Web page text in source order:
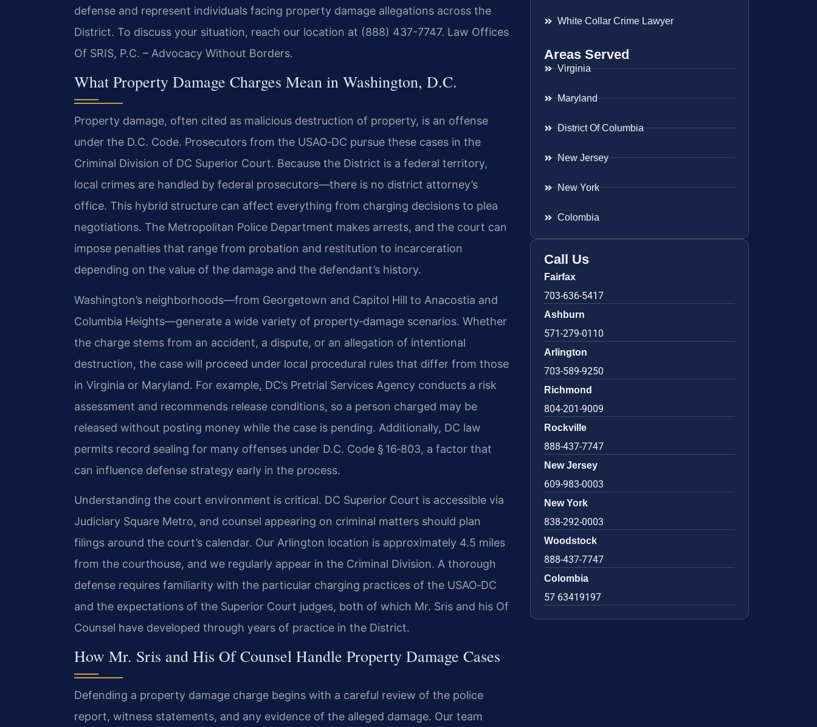
defense and represent individuals facing property damage allegations across the
District. To discuss your situation, reach our location at (888) 437-7747. Law Offices
Of SRIS, P.C. – Advocacy Without Borders.
What Property Damage Charges Mean in Washington, D.C.
Property damage, often cited as malicious destruction of property, is an offense
under the D.C. Code. Prosecutors from the USAO‑DC pursue these cases in the
Criminal Division of DC Superior Court. Because the District is a federal territory,
local crimes are handled by federal prosecutors—there is no district attorney’s
office. This hybrid structure can affect everything from charging decisions to plea
negotiations. The Metropolitan Police Department makes arrests, and the court can
impose penalties that range from probation and restitution to incarceration
depending on the value of the damage and the defendant’s history.
Washington’s neighborhoods—from Georgetown and Capitol Hill to Anacostia and
Columbia Heights—generate a wide variety of property‑damage scenarios. Whether
the charge stems from an accident, a dispute, or an allegation of intentional
destruction, the case will proceed under local procedural rules that differ from those
in Virginia or Maryland. For example, DC’s Pretrial Services Agency conducts a risk
assessment and recommends release conditions, so a person charged may be
released without posting money while the case is pending. Additionally, DC law
permits record sealing for many offenses under D.C. Code § 16‑803, a factor that
can influence defense strategy early in the process.
Understanding the court environment is critical. DC Superior Court is accessible via
Judiciary Square Metro, and counsel appearing on criminal matters should plan
filings around the court’s calendar. Our Arlington location is approximately 4.5 miles
from the courthouse, and we regularly appear in the Criminal Division. A thorough
defense requires familiarity with the particular charging practices of the USAO‑DC
and the expectations of the Superior Court judges, both of which Mr. Sris and his Of
Counsel have developed through years of practice in the District.
How Mr. Sris and His Of Counsel Handle Property Damage Cases
Defending a property damage charge begins with a careful review of the police
report, witness statements, and any evidence of the alleged damage. Our team
White Collar Crime Lawyer
Areas Served
Virginia
Maryland
District Of Columbia
New Jersey
New York
Colombia
Call Us
Fairfax
703-636-5417
Ashburn
571-279-0110
Arlington
703-589-9250
Richmond
804-201-9009
Rockville
888-437-7747
New Jersey
609-983-0003
New York
838-292-0003
Woodstock
888-437-7747
Colombia
57 63419197